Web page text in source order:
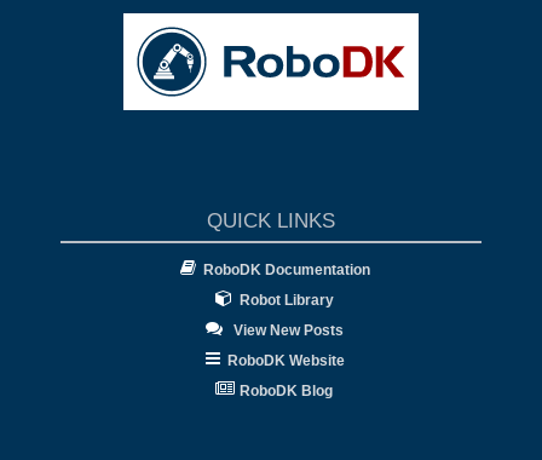
QUICK LINKS
RoboDK Documentation
Robot Library
View New Posts
RoboDK Website
RoboDK Blog